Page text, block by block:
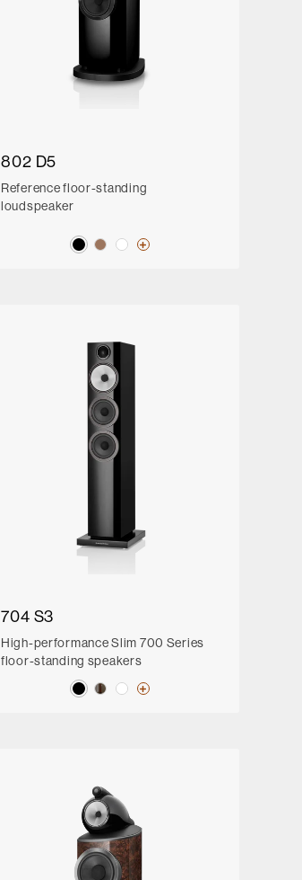
802 D5
Reference floor-standing
loudspeaker
704 S3
High-performance Slim 700 Series
floor-standing speakers